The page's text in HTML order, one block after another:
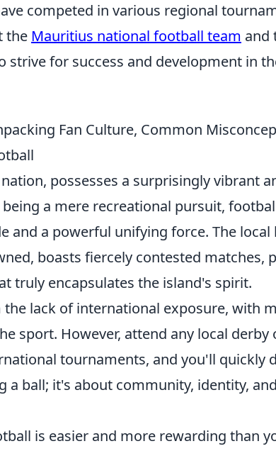
competed in various regional
the Mauritius national football team and
strive for success and development in
Fan Culture, Common
possesses a surprisingly vibrant
a mere recreational pursuit,
and a powerful unifying force. The local
boasts fiercely contested matches,
truly encapsulates the island's spirit.
lack of international exposure, with
sport. However, attend any local derby
tournaments, and you'll quickly
a ball; it's about community, identity,
is easier and more rewarding than